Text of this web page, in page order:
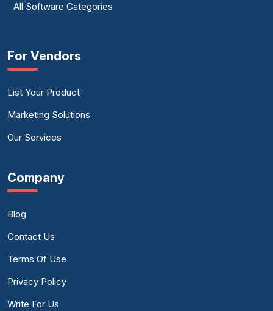
All Software Categories
For Vendors
List Your Product
Marketing Solutions
Our Services
Company
Blog
Contact Us
Terms Of Use
Privacy Policy
Write For Us